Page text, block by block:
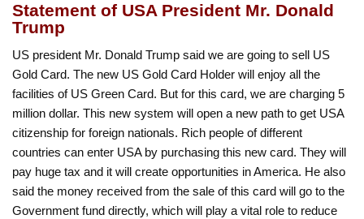
Statement of USA President Mr. Donald
Trump
US president Mr. Donald Trump said we are going to sell US
Gold Card. The new US Gold Card Holder will enjoy all the
facilities of US Green Card. But for this card, we are charging 5
million dollar. This new system will open a new path to get USA
citizenship for foreign nationals. Rich people of different
countries can enter USA by purchasing this new card. They will
pay huge tax and it will create opportunities in America. He also
said the money received from the sale of this card will go to the
Government fund directly, which will play a vital role to reduce